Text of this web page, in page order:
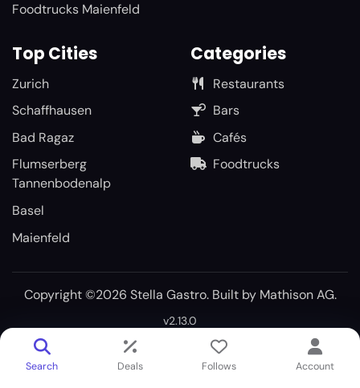
Foodtrucks Maienfeld
Top Cities
Zurich
Schaffhausen
Bad Ragaz
Flumserberg
Tannenbodenalp
Basel
Maienfeld
Categories
Restaurants
Bars
Cafés
Foodtrucks
Copyright ©2026 Stella Gastro. Built by Mathison AG.
v2.13.0
Search Deals Follows Account